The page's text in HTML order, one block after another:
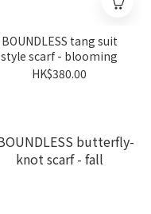
BOUNDLESS tang suit
style scarf - blooming
HK$380.00